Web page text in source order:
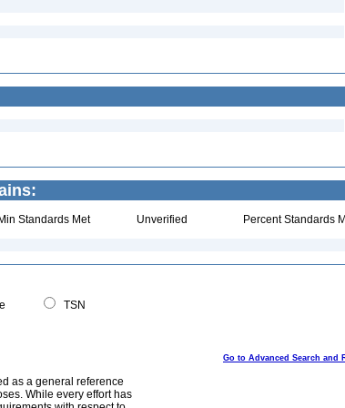
Standards Met Unverified Percent Standards
TSN
Go to Advanced Search and
as a general reference
While every effort has